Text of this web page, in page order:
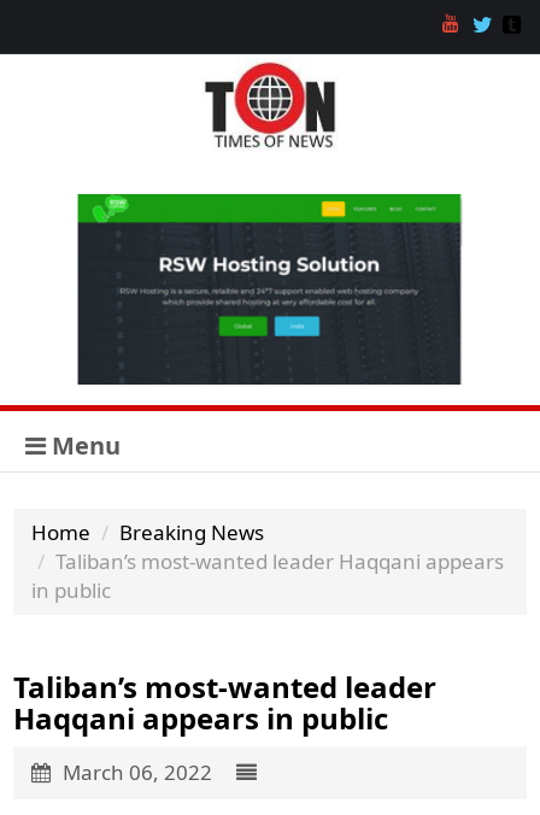
Menu
Home
Breaking News
Taliban’s most-wanted leader Haqqani appears
in public
Taliban’s most-wanted leader
Haqqani appears in public
March 06, 2022